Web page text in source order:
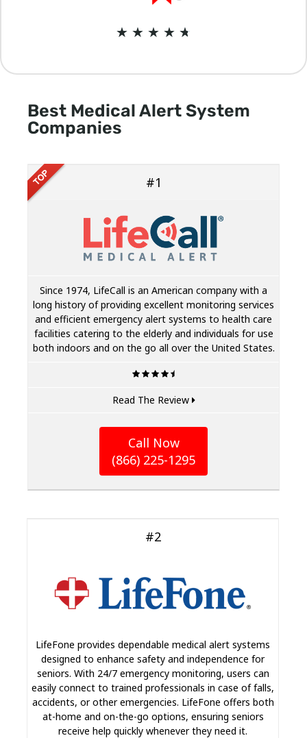
★ ★ ★ ★ ★
Best Medical Alert System
Companies
#1
Since 1974, LifeCall is an American company with a
long history of providing excellent monitoring services
and efficient emergency alert systems to health care
facilities catering to the elderly and individuals for use
both indoors and on the go all over the United States.
Read The Review
Call Now
(866) 225-1295
#2
LifeFone provides dependable medical alert systems
designed to enhance safety and independence for
seniors. With 24/7 emergency monitoring, users can
easily connect to trained professionals in case of falls,
accidents, or other emergencies. LifeFone offers both
at-home and on-the-go options, ensuring seniors
receive help quickly whenever they need it.